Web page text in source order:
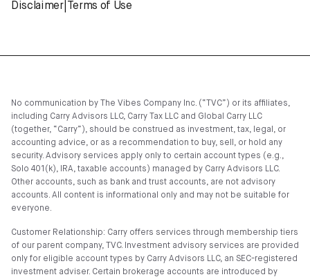
Disclaimer| Terms of Use
No communication by The Vibes Company Inc. (“TVC”) or its affiliates,
including Carry Advisors LLC, Carry Tax LLC and Global Carry LLC
(together, “Carry”), should be construed as investment, tax, legal, or
accounting advice, or as a recommendation to buy, sell, or hold any
security. Advisory services apply only to certain account types (e.g.,
Solo 401(k), IRA, taxable accounts) managed by Carry Advisors LLC.
Other accounts, such as bank and trust accounts, are not advisory
accounts. All content is informational only and may not be suitable for
everyone.
Customer Relationship: Carry offers services through membership tiers
of our parent company, TVC. Investment advisory services are provided
only for eligible account types by Carry Advisors LLC, an SEC-registered
investment adviser. Certain brokerage accounts are introduced by